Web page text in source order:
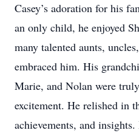
Casey’s adoration for his
an only child, he enjoyed
many talented aunts,
embraced him. His
Marie, and Nolan were
excitement. He relished in
achievements, and